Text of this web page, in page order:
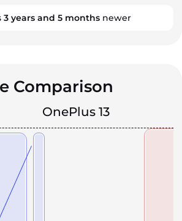
3 years and 5 months newer
Comparison
OnePlus 13